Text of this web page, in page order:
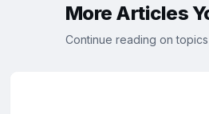
More Articles
Continue reading on